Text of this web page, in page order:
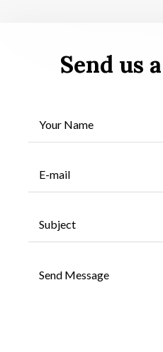
Send us